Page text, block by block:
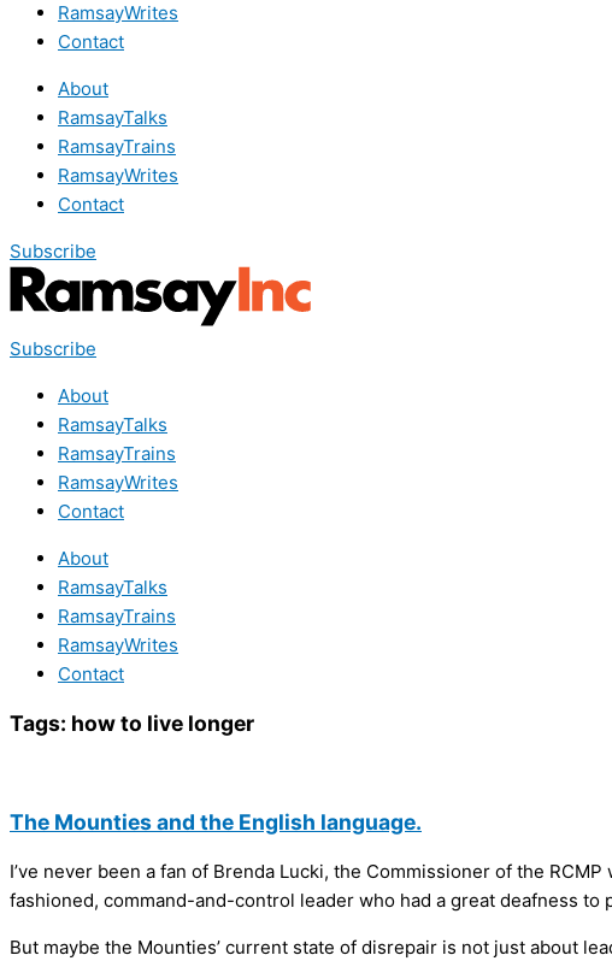
RamsayWrites
Contact
About
RamsayTalks
RamsayTrains
RamsayWrites
Contact
Subscribe
Subscribe
About
RamsayTalks
RamsayTrains
RamsayWrites
Contact
About
RamsayTalks
RamsayTrains
RamsayWrites
Contact
Tags: how to live longer
The Mounties and the English language.
I’ve never been a fan of Brenda Lucki, the Commissioner of the
fashioned, command-and-control leader who had a great deafness to
But maybe the Mounties’ current state of disrepair is not just about